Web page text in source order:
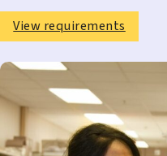
View requirements